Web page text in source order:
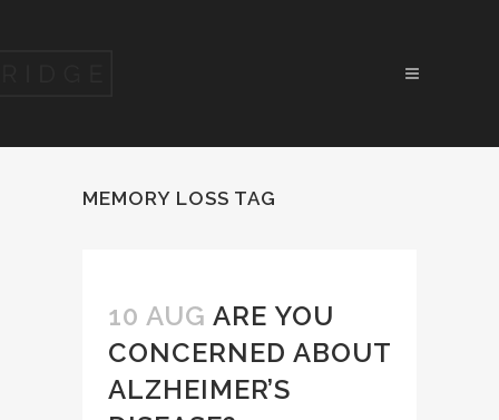
MEMORY LOSS TAG
10 AUG ARE YOU
CONCERNED ABOUT
ALZHEIMER’S